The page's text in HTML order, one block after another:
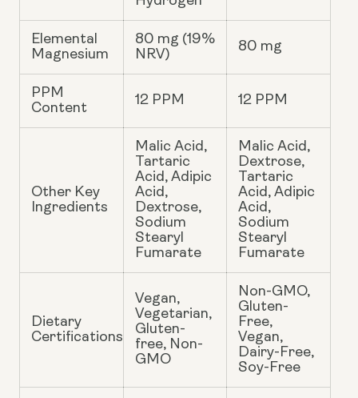
Elemental
Magnesium
80 mg (19%
NRV)
80 mg
PPM
Content
12 PPM 12 PPM
Other Key
Ingredients
Malic Acid,
Tartaric
Acid, Adipic
Acid,
Dextrose,
Sodium
Stearyl
Fumarate
Malic Acid,
Dextrose,
Tartaric
Acid, Adipic
Acid,
Sodium
Stearyl
Fumarate
Dietary
Certifications
Vegan,
Vegetarian,
Gluten-
free, Non-
GMO
Non-GMO,
Gluten-
Free,
Vegan,
Dairy-Free,
Soy-Free